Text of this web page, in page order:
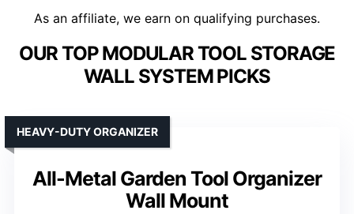
As an affiliate, we earn on qualifying purchases.
OUR TOP MODULAR TOOL STORAGE
WALL SYSTEM PICKS
All-Metal Garden Tool Organizer
Wall Mount
HEAVY-DUTY ORGANIZER